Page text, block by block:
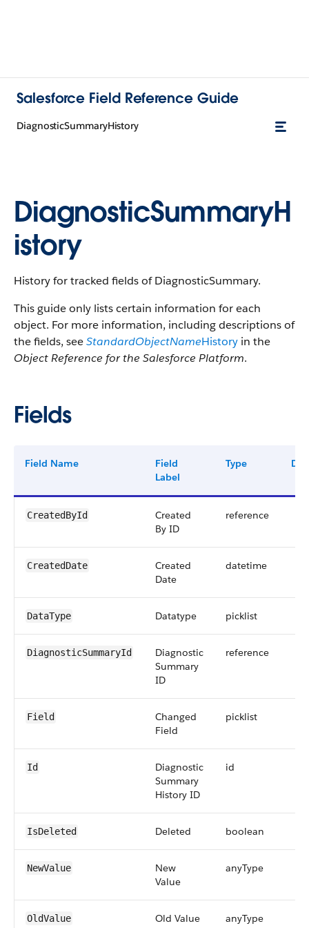
Salesforce Field Reference Guide
DiagnosticSummaryHistory
DiagnosticSummaryH
istory
History for tracked fields of DiagnosticSummary.
This guide only lists certain information for each
object. For more information, including descriptions of
the fields, seeStandardObjectNameHistory in the
Object Reference for the Salesforce Platform.
Fields
Field Name
Field
Label
Type
CreatedById
Created
By ID
reference
CreatedDate
Created
Date
datetime
DataType Datatype picklist
DiagnosticSummaryId
Diagnostic
Summary
ID
reference
Field
Changed
Field
picklist
Id
Diagnostic
Summary
History ID
id
IsDeleted Deleted boolean
NewValue
New
Value
anyType
OldValue Old Value anyType